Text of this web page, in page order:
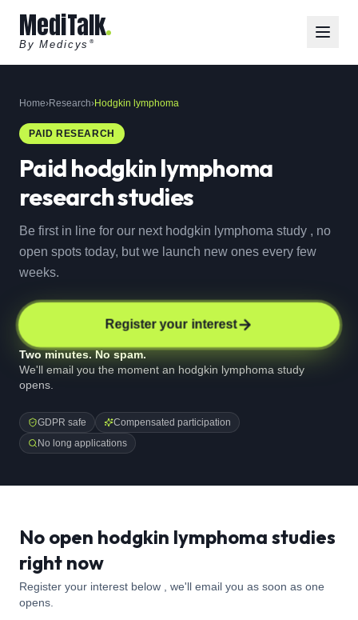
MediTalk
By Medicys ®
Home›Research›Hodgkin lymphoma
PAID RESEARCH
Paidhodgkin lymphoma
research studies
Be first in line for our next hodgkin lymphoma study , no
open spots today, but we launch new ones every few
weeks.
Register your interest
Two minutes. No spam.
We'll email you the moment an hodgkin lymphoma study
opens.
GDPR safe
Compensated participation
No long applications
No open hodgkin lymphoma studies
right now
Register your interest below , we'll email you as soon as one
opens.